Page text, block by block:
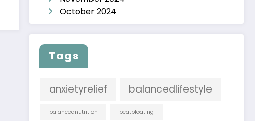
October 2024
Tags
anxietyrelief balancedlifestyle
balancednutrition beatbloating